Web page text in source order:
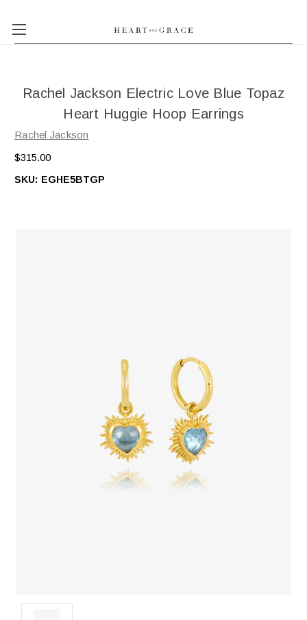
Rachel Jackson Electric Love Blue Topaz
Heart Huggie Hoop Earrings
Rachel Jackson
$315.00
SKU: EGHE5BTGP